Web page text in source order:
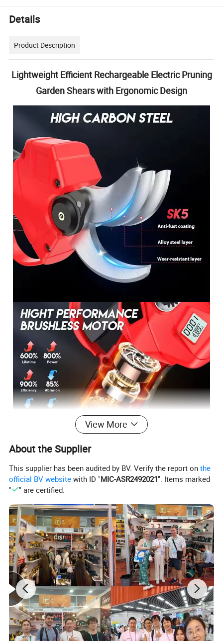
Details
Product Description
Lightweight Efficient Rechargeable Electric Pruning
Garden Shears with Ergonomic Design
Product Advatage
1. * * Efficiency improvement * *: Electric scissors use motor-
driven blades to quickly complete cutting work, greatly improving
work efficiency compared to manual scissors.
2. * * Reduce labor intensity * *: Long term use of manual
scissors may cause wrist and finger fatigue, while electric
scissors, with mechanical power assistance, do not require users
to apply too much force, reducing the labor intensity of the
hands.
3. * * Improve Accuracy * *: Electric scissors can provide more
stable and uniform cutting force, allowing for more accurate
View More
About the Supplier
This supplier has been audited by BV. Verify the report onthe
official BV website with ID "MIC-ASR2492021". Items marked
"
" are certified.